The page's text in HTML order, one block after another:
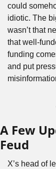
could
idiotic. The
wasn’t that
that well-
funding
and put
A Few
Feud